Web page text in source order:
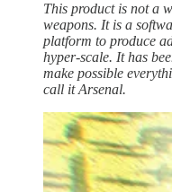
This product is not a
weapons. It is a
platform to produce
hyper-scale. It has
make possible
call it Arsenal.